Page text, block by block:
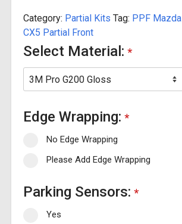
Category: Partial Kits Tag: PPF Mazda
CX5 Partial Front
Select Material: *
Edge Wrapping: *
No Edge Wrapping
Please Add Edge Wrapping
Parking Sensors: *
Yes